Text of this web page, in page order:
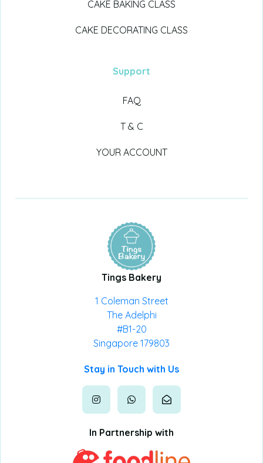
CAKE BAKING CLASS
CAKE DECORATING CLASS
Support
FAQ
T & C
YOUR ACCOUNT
Tings Bakery
1 Coleman Street
The Adelphi
#B1-20
Singapore 179803
Stay in Touch with Us
In Partnership with